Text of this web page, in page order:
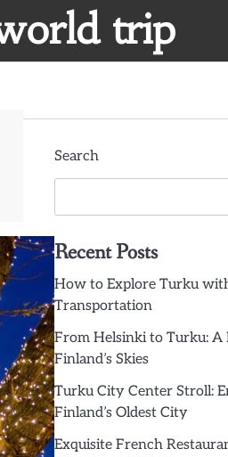
trip
Search
Recent Posts
How to Explore Turku
Transportation
From Helsinki to Turku: A
Finland’s Skies
Turku City Center Stroll:
Finland’s Oldest City
Exquisite French